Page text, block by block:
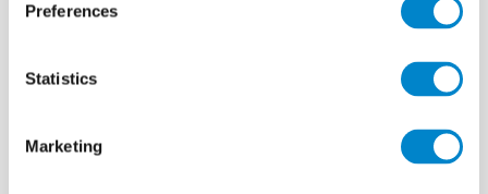
Preferences
Statistics
Marketing
Built in the 1980’s the multi-storey car park serves the town